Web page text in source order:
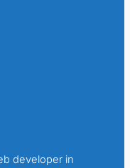
developer in